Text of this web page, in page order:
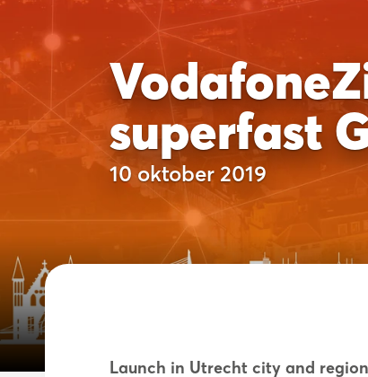
superfast
10 oktober 2019
Launch in Utrecht city and region